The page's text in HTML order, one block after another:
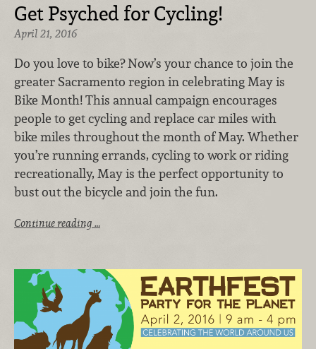
Get Psyched for Cycling!
April 21, 2016
Do you love to bike? Now’s your chance to join the
greater Sacramento region in celebrating May is
Bike Month! This annual campaign encourages
people to get cycling and replace car miles with
bike miles throughout the month of May. Whether
you’re running errands, cycling to work or riding
recreationally, May is the perfect opportunity to
bust out the bicycle and join the fun.
Continue reading …